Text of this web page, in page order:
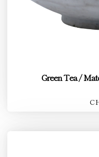
Green Tea /